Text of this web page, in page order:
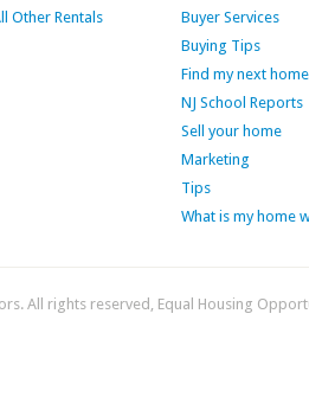
Other Rentals
Buyer Services
Buying Tips
Find my next home
NJ School Reports
Sell your home
Marketing
Tips
What is my home
All rights reserved, Equal Housing